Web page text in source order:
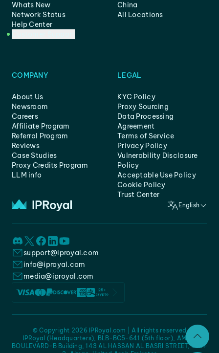
Whats New
Network Status
Help Center
China
All Locations
COMPANY
About Us
Newsroom
Careers
Affiliate Program
Referral Program
Reviews
Case Studies
Proxy Credits Program
LLM info
LEGAL
KYC Policy
Proxy Sourcing
Data Processing
Agreement
Terms of Service
Privacy Policy
Vulnerability Disclosure
Policy
Acceptable Use Policy
Cookie Policy
Trust Center
English
support@iproyal.com
info@iproyal.com
media@iproyal.com
IPRoyal (Headquarters), BLB-BC5-641 (5th floor), AMC -
BOULEVARD-B Building, 143 AL HASSAN AL BASRI STREET, JURF
© Copyright 2026 IPRoyal.com | All rights reserved